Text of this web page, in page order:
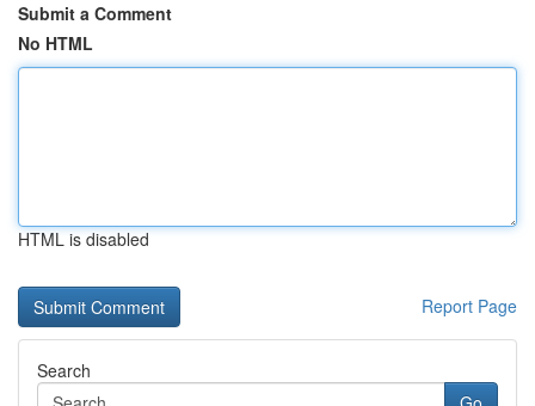
Submit a Comment
No HTML
HTML is disabled
Report Page
Search